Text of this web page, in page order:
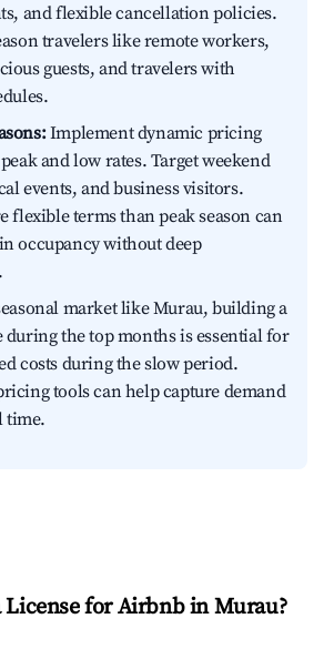
and flexible cancellation policies.
travelers like remote workers,
guests, and travelers with
Implement dynamic pricing
and low rates. Target weekend
events, and business visitors.
flexible terms than peak season can
occupancy without deep
market like Murau, building a
during the top months is essential for
costs during the slow period.
tools can help capture demand
time.
License for Airbnb in Murau?